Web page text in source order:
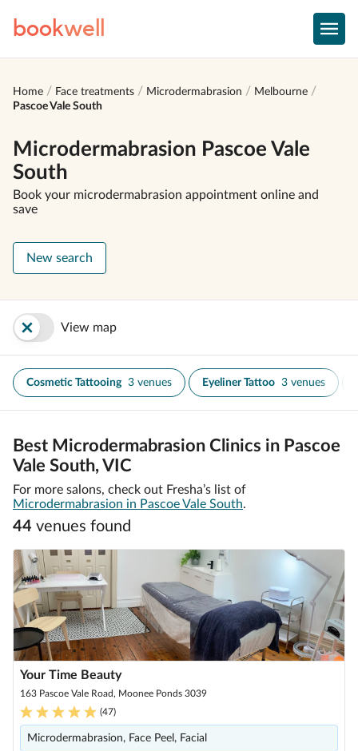
bookwell
Home Face treatments Microdermabrasion
Melbourne
Pascoe Vale South
Microdermabrasion Pascoe Vale
South
Book your microdermabrasion appointment online and
save
New search
View map
Cosmetic Tattooing 3 venues Eyeliner Tattoo 3 venues
Best Microdermabrasion Clinics in Pascoe
Vale South, VIC
For more salons, check out Fresha’s list of
Microdermabrasion in Pascoe Vale South.
44 venues found
Your Time Beauty
163 Pascoe Vale Road, Moonee Ponds 3039
(47)
Microdermabrasion, Face Peel, Facial